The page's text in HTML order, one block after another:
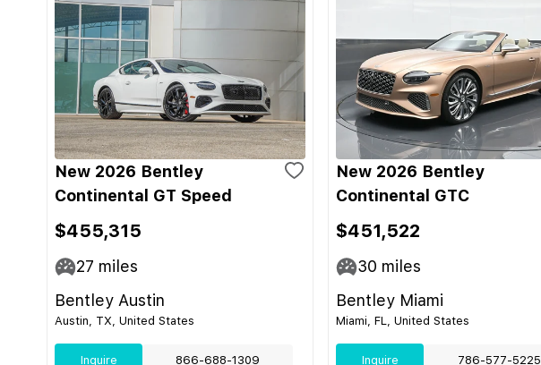
New 2026 Bentley
Continental GT Speed
$455,315
27 miles
Bentley Austin
Austin, TX, United States
Inquire 866-688-1309
New 2026 Bentley
Continental GTC
$451,522
30 miles
Bentley Miami
Miami, FL, United States
Inquire 786-577-5225